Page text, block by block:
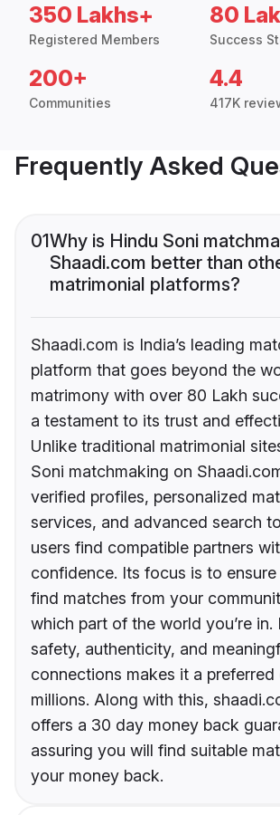
350 Lakhs+
Registered Members
80
Success
200+
Communities
4.4
417K
Frequently Asked
01Why is Hindu Soni
Shaadi.com better than
matrimonial platforms?
Shaadi.com is India’s leading
platform that goes beyond the
matrimony with over 80 Lakh
a testament to its trust and
Unlike traditional matrimonial
Soni matchmaking on
verified profiles, personalized
services, and advanced search
users find compatible partners
confidence. Its focus is to
find matches from your
which part of the world you’re in.
safety, authenticity, and
connections makes it a
millions. Along with this,
offers a 30 day money back
assuring you will find suitable
your money back.